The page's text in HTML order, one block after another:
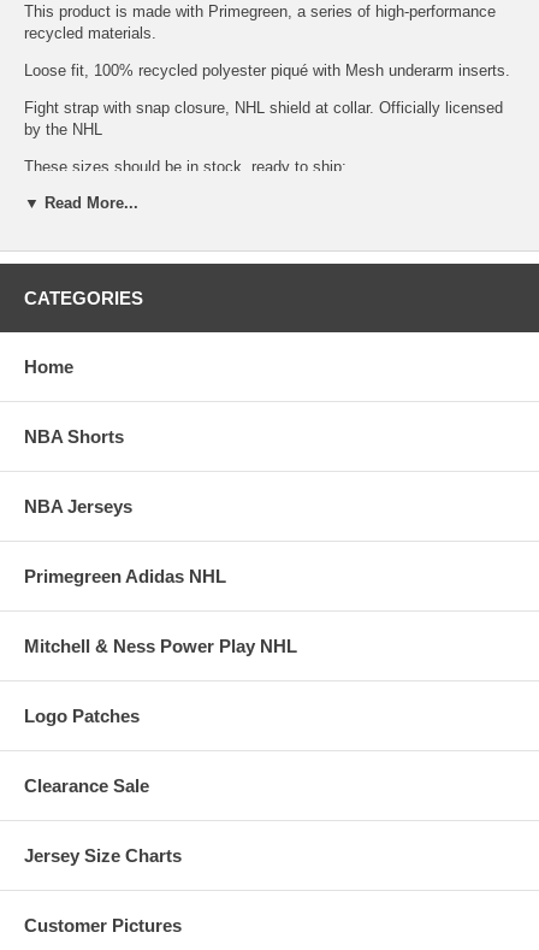
This product is made with Primegreen, a series of high-performance
recycled materials.
Loose fit, 100% recycled polyester piqué with Mesh underarm inserts.
Fight strap with snap closure, NHL shield at collar. Officially licensed
by the NHL
These sizes should be in stock, ready to ship:
Adult Size
Quantity
tracking number from Stamps.com when shipped.
▼ Read More...
CATEGORIES
Home
NBA Shorts
NBA Jerseys
Primegreen Adidas NHL
Mitchell & Ness Power Play NHL
Logo Patches
Clearance Sale
Jersey Size Charts
Customer Pictures